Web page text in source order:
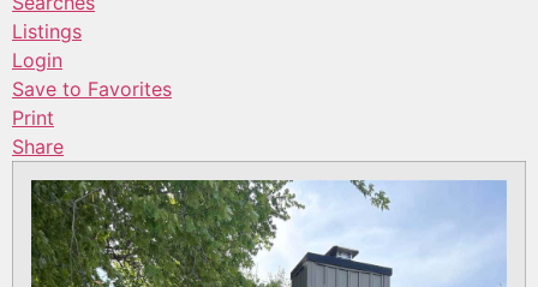
Listings
Login
Save to Favorites
Print
Share